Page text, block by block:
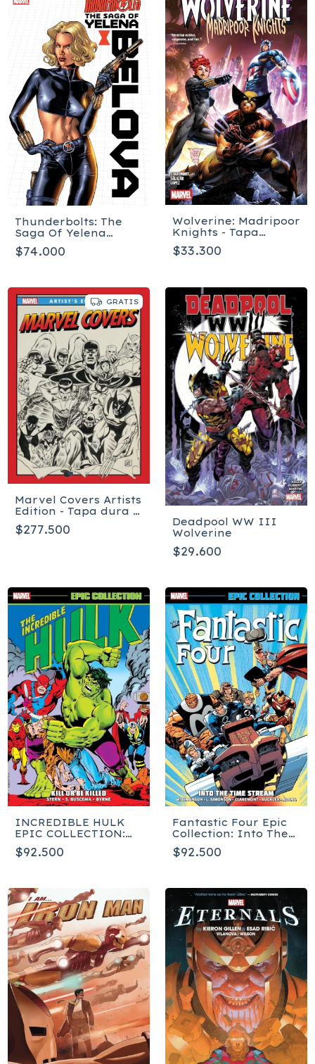
Thunderbolts: The
Saga Of Yelena
Belova - Tapa blanda
$74.000
Wolverine: Madripoor
Knights - Tapa
blanda
$33.300
GRATIS
Marvel Covers Artists
Edition - Tapa dura -
Inglés
$277.500
Deadpool WW III
Wolverine
$29.600
INCREDIBLE HULK
EPIC COLLECTION:
KILL OR BE KILLED
$92.500
Fantastic Four Epic
Collection: Into The
Time Stream
$92.500